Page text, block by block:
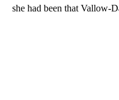
she had been that Vallow-